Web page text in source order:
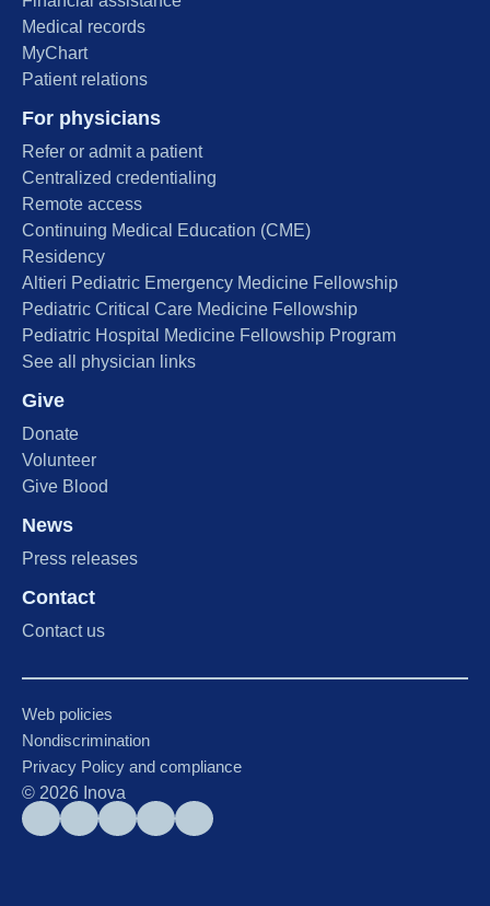
Medical records
MyChart
Patient relations
For physicians
Refer or admit a patient
Centralized credentialing
Remote access
Continuing Medical Education (CME)
Residency
Altieri Pediatric Emergency Medicine Fellowship
Pediatric Critical Care Medicine Fellowship
Pediatric Hospital Medicine Fellowship Program
See all physician links
Give
Donate
Volunteer
Give Blood
News
Press releases
Contact
Contact us
Web policies
Nondiscrimination
Privacy Policy and compliance
© 2026 Inova